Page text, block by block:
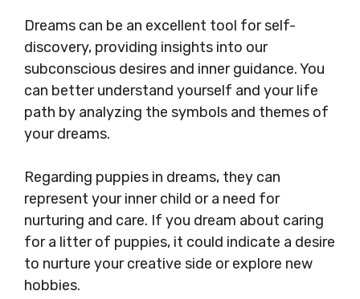
Dreams can be an excellent tool for self-
discovery, providing insights into our
subconscious desires and inner guidance. You
can better understand yourself and your life
path by analyzing the symbols and themes of
your dreams.
Regarding puppies in dreams, they can
represent your inner child or a need for
nurturing and care. If you dream about caring
for a litter of puppies, it could indicate a desire
to nurture your creative side or explore new
hobbies.